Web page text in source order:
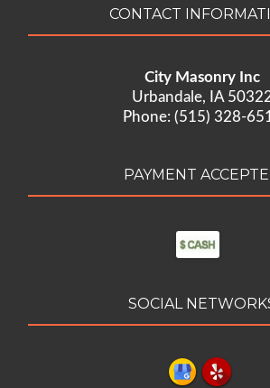
CONTACT
City Masonry Inc
Urbandale, IA
Phone: (515) 328-
PAYMENT
SOCIAL